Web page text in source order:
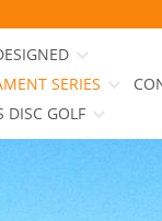
SERIES
DISC GOLF